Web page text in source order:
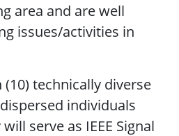
area and are well
issues/activities in
(10) technically diverse
individuals
serve as IEEE Signal